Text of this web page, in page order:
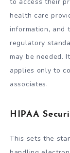
health care
information, and
regulatory
may be needed.
applies only to
associates.
HIPAA
This sets the